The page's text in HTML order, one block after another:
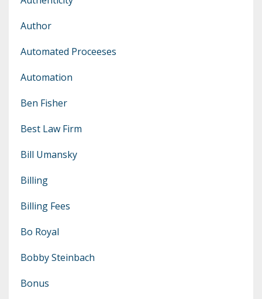
Author
Automated Proceeses
Automation
Ben Fisher
Best Law Firm
Bill Umansky
Billing
Billing Fees
Bo Royal
Bobby Steinbach
Bonus